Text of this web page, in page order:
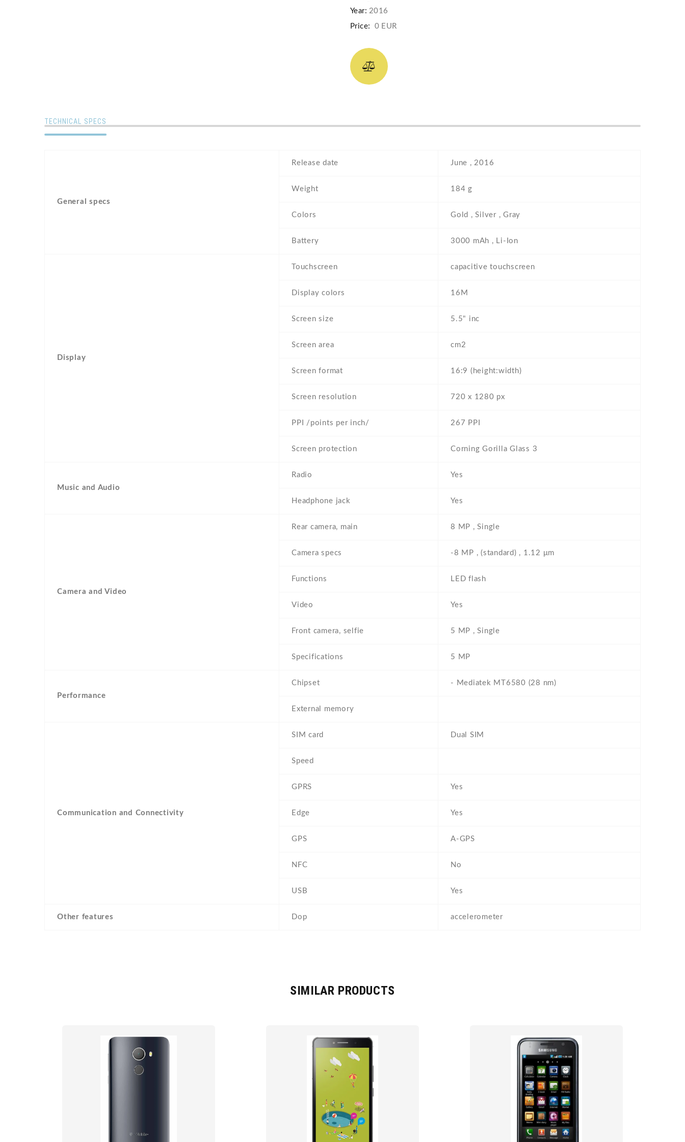
Year: 2016
Price: 0 EUR
TECHNICAL SPECS
General specs
Release date June , 2016
Weight 184 g
Colors Gold , Silver , Gray
Battery 3000 mAh , Li-Ion
Display
Touchscreen capacitive touchscreen
Display colors 16M
Screen size 5.5" inc
Screen area cm2
Screen format 16:9 (height:width)
Screen resolution 720 x 1280 px
PPI /points per inch/ 267 PPI
Screen protection Corning Gorilla Glass 3
Music and Audio
Radio Yes
Headphone jack Yes
Camera and Video
Rear camera, main 8 MP , Single
Camera specs -8 MP , (standard) , 1.12 μm
Functions LED flash
Video Yes
Front camera, selfie 5 MP , Single
Specifications 5 MP
Performance
Chipset - Mediatek MT6580 (28 nm)
External memory
Communication and Connectivity
SIM card Dual SIM
Speed
GPRS Yes
Edge Yes
GPS A-GPS
NFC No
USB Yes
Other features Dop accelerometer
SIMILAR PRODUCTS